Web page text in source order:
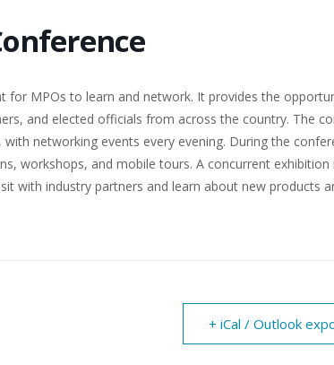
for MPOs to learn and network. It provides the
and elected officials from across the country. The
networking events every evening. During the
workshops, and mobile tours. A concurrent exhibition
with industry partners and learn about new products
+ iCal / Outlook